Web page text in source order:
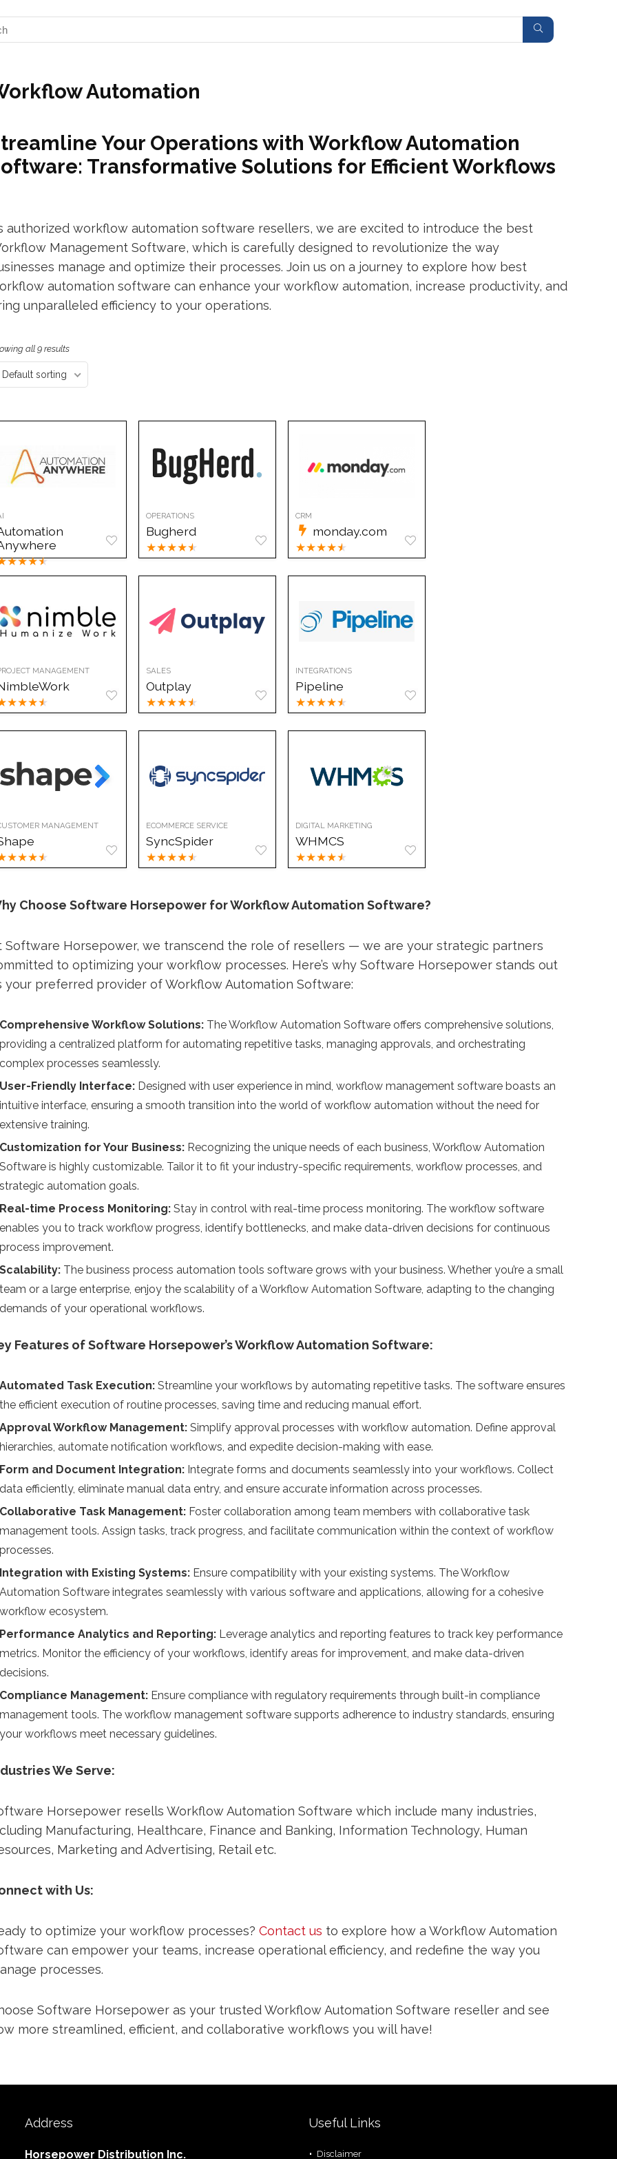
Automation
Your Operations with Workflow Automation
Transformative Solutions for Efficient Workflows
authorized workflow automation software resellers, we are excited to introduce the best
Management Software, which is carefully designed to revolutionize the way
manage and optimize their processes. Join us on a journey to explore how best
automation software can enhance your workflow automation, increase productivity, and
unparalleled efficiency to your operations.
all 9 results
Default sorting
★★★★
OPERATIONS
Bugherd
★★★★★
CRM
monday.com
★★★★★
MANAGEMENT
★★★★
SALES
Outplay
★★★★★
INTEGRATIONS
Pipeline
★★★★★
MANAGEMENT
★★★★
ECOMMERCE SERVICE
SyncSpider
★★★★★
DIGITAL MARKETING
WHMCS
★★★★★
Choose Software Horsepower for Workflow Automation Software?
Software Horsepower, we transcend the role of resellers — we are your strategic partners
to optimizing your workflow processes. Here’s why Software Horsepower stands out
your preferred provider of Workflow Automation Software:
Comprehensive Workflow Solutions: The Workflow Automation Software offers comprehensive solutions,
providing a centralized platform for automating repetitive tasks, managing approvals, and orchestrating
complex processes seamlessly.
User-Friendly Interface: Designed with user experience in mind, workflow management software boasts an
intuitive interface, ensuring a smooth transition into the world of workflow automation without the need for
extensive training.
Customization for Your Business: Recognizing the unique needs of each business, Workflow Automation
Software is highly customizable. Tailor it to fit your industry-specific requirements, workflow processes, and
strategic automation goals.
Real-time Process Monitoring: Stay in control with real-time process monitoring. The workflow software
enables you to track workflow progress, identify bottlenecks, and make data-driven decisions for continuous
process improvement.
Scalability: The business process automation tools software grows with your business. Whether you’re a small
team or a large enterprise, enjoy the scalability of a Workflow Automation Software, adapting to the changing
demands of your operational workflows.
Features of Software Horsepower’s Workflow Automation Software:
Automated Task Execution: Streamline your workflows by automating repetitive tasks. The software ensures
the efficient execution of routine processes, saving time and reducing manual effort.
Approval Workflow Management: Simplify approval processes with workflow automation. Define approval
hierarchies, automate notification workflows, and expedite decision-making with ease.
Form and Document Integration: Integrate forms and documents seamlessly into your workflows. Collect
data efficiently, eliminate manual data entry, and ensure accurate information across processes.
Collaborative Task Management: Foster collaboration among team members with collaborative task
management tools. Assign tasks, track progress, and facilitate communication within the context of workflow
processes.
Integration with Existing Systems: Ensure compatibility with your existing systems. The Workflow
Automation Software integrates seamlessly with various software and applications, allowing for a cohesive
workflow ecosystem.
Performance Analytics and Reporting: Leverage analytics and reporting features to track key performance
metrics. Monitor the efficiency of your workflows, identify areas for improvement, and make data-driven
decisions.
Compliance Management: Ensure compliance with regulatory requirements through built-in compliance
management tools. The workflow management software supports adherence to industry standards, ensuring
your workflows meet necessary guidelines.
We Serve:
Horsepower resells Workflow Automation Software which include many industries,
Manufacturing, Healthcare, Finance and Banking, Information Technology, Human
Marketing and Advertising, Retail etc.
with Us:
to optimize your workflow processes? Contact us to explore how a Workflow Automation
can empower your teams, increase operational efficiency, and redefine the way you
processes.
Software Horsepower as your trusted Workflow Automation Software reseller and see
more streamlined, efficient, and collaborative workflows you will have!
Address
Horsepower Distribution Inc.
Useful Links
Disclaimer